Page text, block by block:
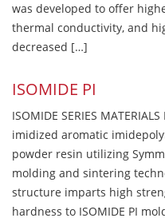
was developed to offer
thermal conductivity, and
decreased […]
ISOMIDE PI
ISOMIDE SERIES
imidized aromatic
powder resin utilizing
molding and sintering
structure imparts high
hardness to ISOMIDE PI